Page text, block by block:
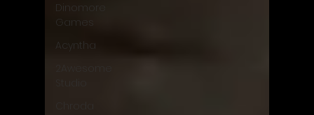
Dinomore
Games
Acyntha